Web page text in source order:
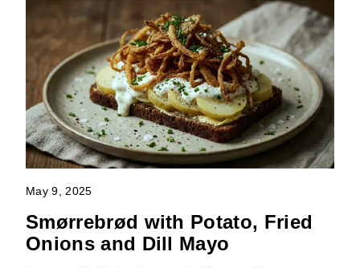
May 9, 2025
Smørrebrød with Potato, Fried
Onions and Dill Mayo